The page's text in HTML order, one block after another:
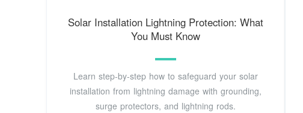
Solar Installation Lightning Protection: What
You Must Know
Learn step-by-step how to safeguard your solar
installation from lightning damage with grounding,
surge protectors, and lightning rods.